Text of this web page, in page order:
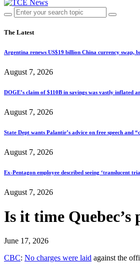
The Latest
Argentina renews US$19 billion China currency swap,
August 7, 2026
DOGE’s claim of $110B in savings was vastly inflated
August 7, 2026
State Dept wants Palantir’s advice on free speech and
August 7, 2026
Ex-Pentagon employee described seeing ‘translucent
August 7, 2026
Is it time
June 17, 2026
CBC: No charges were laid against the